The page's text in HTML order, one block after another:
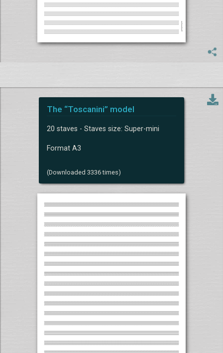
The “Toscanini” model
20 staves - Staves size: Super-mini
Format A3
(Downloaded 3336 times)